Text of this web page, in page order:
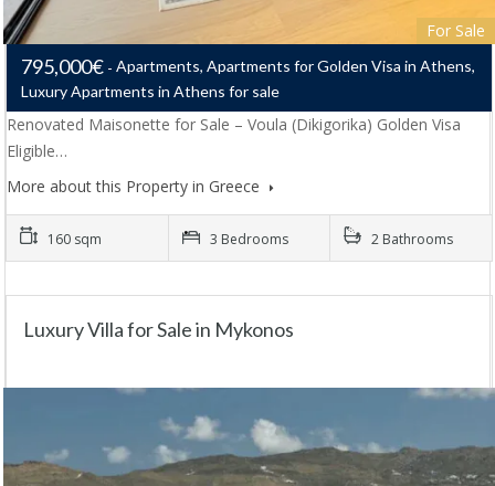
For Sale
795,000€
Apartments, Apartments for Golden Visa in Athens,
Luxury Apartments in Athens for sale
Renovated Maisonette for Sale – Voula (Dikigorika) Golden Visa
Eligible…
More about this Property in Greece
160 sqm 3 Bedrooms 2 Bathrooms
Luxury Villa for Sale in Mykonos